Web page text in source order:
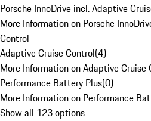
Porsche InnoDrive incl. Adaptive
More Information on Porsche
Control
Adaptive Cruise Control(4)
More Information on Adaptive Cruise
Performance Battery Plus(0)
More Information on Performance
Show all 123 options